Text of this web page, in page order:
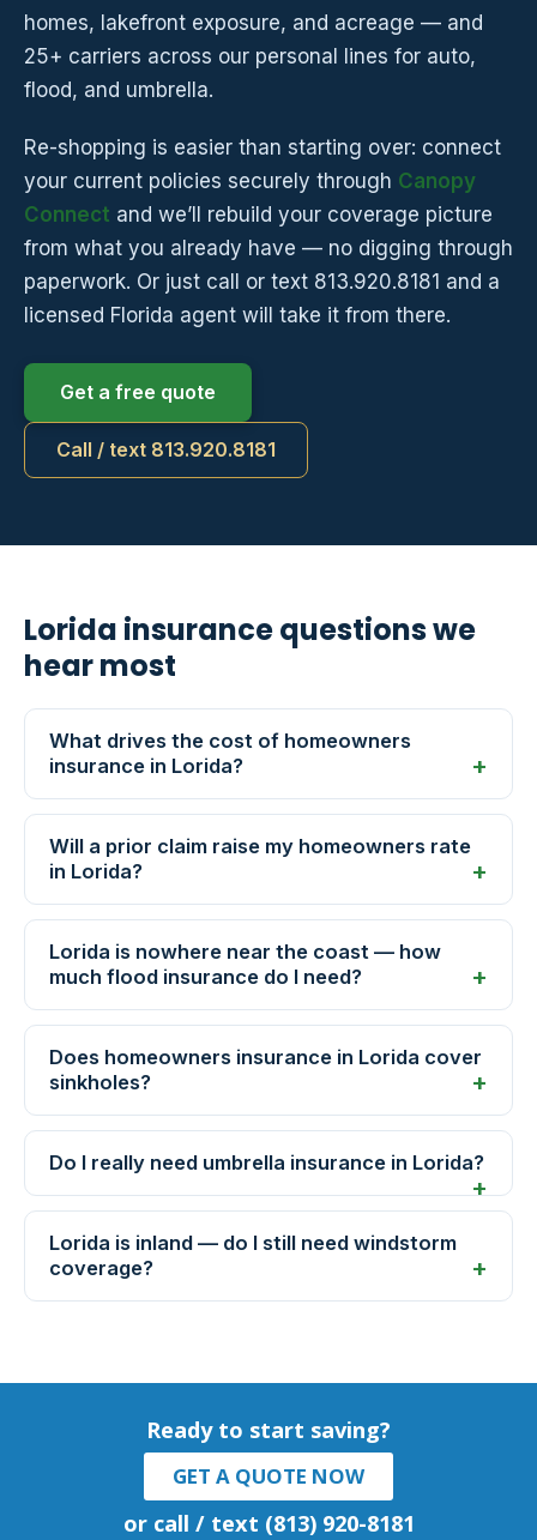
homes, lakefront exposure, and acreage — and
25+ carriers across our personal lines for auto,
flood, and umbrella.
Re-shopping is easier than starting over: connect
your current policies securely through Canopy
Connect and we’ll rebuild your coverage picture
from what you already have — no digging through
paperwork. Or just call or text 813.920.8181 and a
licensed Florida agent will take it from there.
Get a free quote
Call / text 813.920.8181
Lorida insurance questions we
hear most
What drives the cost of homeowners
insurance in Lorida?
Will a prior claim raise my homeowners rate
in Lorida?
Lorida is nowhere near the coast — how
much flood insurance do I need?
Does homeowners insurance in Lorida cover
sinkholes?
Do I really need umbrella insurance in Lorida?
Lorida is inland — do I still need windstorm
coverage?
Ready to start saving?
GET A QUOTE NOW
or call / text (813) 920-8181